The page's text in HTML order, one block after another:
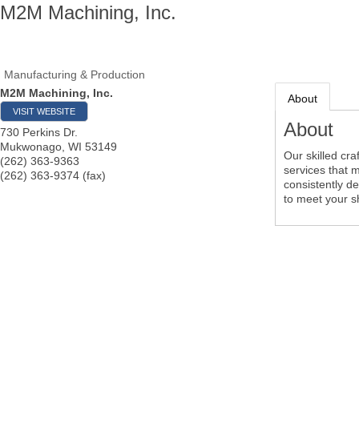
M2M Machining, Inc.
Manufacturing & Production
M2M Machining, Inc.
VISIT WEBSITE
730 Perkins Dr.
Mukwonago WI 53149
(262) 363-9363
(262) 363-9374 (fax)
About
About
Our skilled
services that
consistently
to meet your